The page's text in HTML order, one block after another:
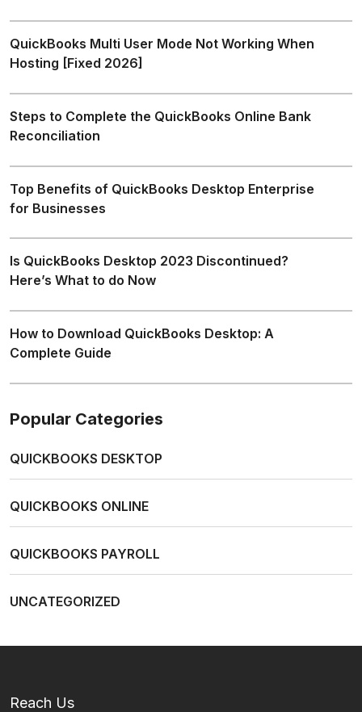
QuickBooks Multi User Mode Not Working When
Hosting [Fixed 2026]
Steps to Complete the QuickBooks Online Bank
Reconciliation
Top Benefits of QuickBooks Desktop Enterprise
for Businesses
Is QuickBooks Desktop 2023 Discontinued?
Here’s What to do Now
How to Download QuickBooks Desktop: A
Complete Guide
Popular Categories
QUICKBOOKS DESKTOP
QUICKBOOKS ONLINE
QUICKBOOKS PAYROLL
UNCATEGORIZED
Reach Us